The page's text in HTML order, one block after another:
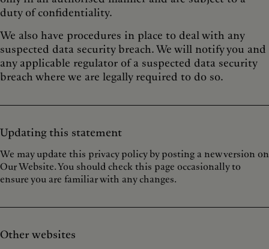
duty of confidentiality.
We also have procedures in place to deal with any
suspected data security breach. We will notify you and
any applicable regulator of a suspected data security
breach where we are legally required to do so.
Updating this statement
We may update this privacy policy by posting a new version on
Our Website. You should check this page occasionally to
ensure you are familiar with any changes.
Other websites